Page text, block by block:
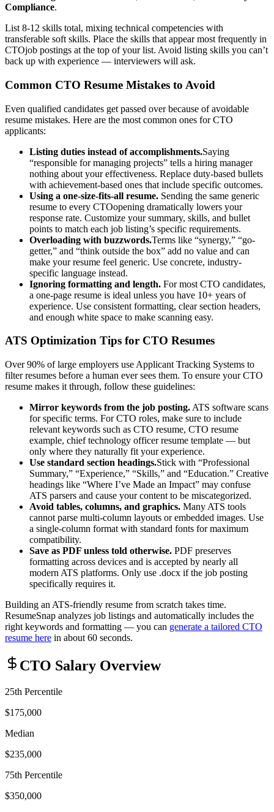
Compliance.
List 8-12 skills total, mixing technical competencies with
transferable soft skills. Place the skills that appear most frequently in
CTOjob postings at the top of your list. Avoid listing skills you can’t
back up with experience — interviewers will ask.
Common CTO Resume Mistakes to Avoid
Even qualified candidates get passed over because of avoidable
resume mistakes. Here are the most common ones forCTO
applicants:
Listing duties instead of accomplishments.Saying
“responsible for managing projects” tells a hiring manager
nothing about your effectiveness. Replace duty-based bullets
with achievement-based ones that include specific outcomes.
Using a one-size-fits-all resume. Sending the same generic
resume to every CTOopening dramatically lowers your
response rate. Customize your summary, skills, and bullet
points to match each job listing’s specific requirements.
Overloading with buzzwords.Terms like “synergy,” “go-
getter,” and “think outside the box” add no value and can
make your resume feel generic. Use concrete, industry-
specific language instead.
Ignoring formatting and length. For most CTO candidates,
a one-page resume is ideal unless you have 10+ years of
experience. Use consistent formatting, clear section headers,
and enough white space to make scanning easy.
ATS Optimization Tips for CTO Resumes
Over 90% of large employers use Applicant Tracking Systems to
filter resumes before a human ever sees them. To ensure yourCTO
resume makes it through, follow these guidelines:
Mirror keywords from the job posting. ATS software scans
for specific terms. ForCTO roles, make sure to include
relevant keywords such as CTO resume, CTO resume
example, chief technology officer resume template — but
only where they naturally fit your experience.
Use standard section headings.Stick with “Professional
Summary,” “Experience,” “Skills,” and “Education.” Creative
headings like “Where I’ve Made an Impact” may confuse
ATS parsers and cause your content to be miscategorized.
Avoid tables, columns, and graphics. Many ATS tools
cannot parse multi-column layouts or embedded images. Use
a single-column format with standard fonts for maximum
compatibility.
Save as PDF unless told otherwise. PDF preserves
formatting across devices and is accepted by nearly all
modern ATS platforms. Only use .docx if the job posting
specifically requires it.
Building an ATS-friendly resume from scratch takes time.
ResumeSnap analyzes job listings and automatically includes the
right keywords and formatting — you can generate a tailored CTO
resume here in about 60 seconds.
CTO Salary Overview
25th Percentile
$175,000
Median
$235,000
75th Percentile
$350,000